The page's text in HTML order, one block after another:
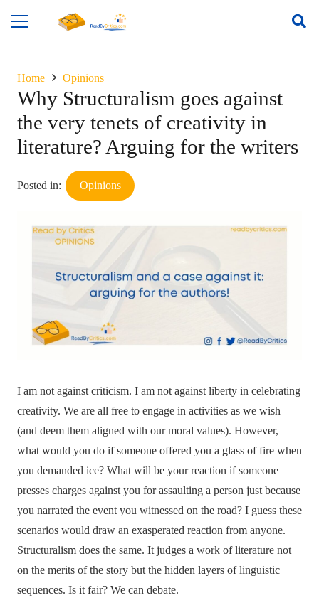
Home Opinions
Why Structuralism goes against
the very tenets of creativity in
literature? Arguing for the writers
Posted in: Opinions
I am not against criticism. I am not against liberty in celebrating
creativity. We are all free to engage in activities as we wish
(and deem them aligned with our moral values). However,
what would you do if someone offered you a glass of fire when
you demanded ice? What will be your reaction if someone
presses charges against you for assaulting a person just because
you narrated the event you witnessed on the road? I guess these
scenarios would draw an exasperated reaction from anyone.
Structuralism does the same. It judges a work of literature not
on the merits of the story but the hidden layers of linguistic
sequences. Is it fair? We can debate.